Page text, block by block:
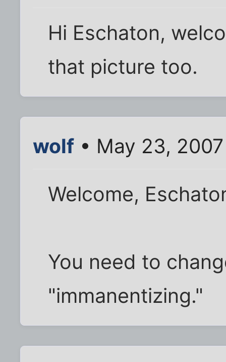
Hi Eschaton,
that picture too.
wolf • May 23,
Welcome,
You need to
"immanentizing."